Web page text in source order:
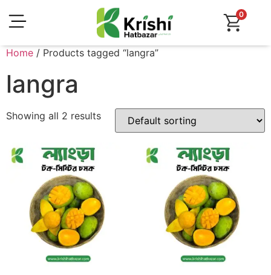
0
Home / Products tagged “langra”
langra
Showing all 2 results